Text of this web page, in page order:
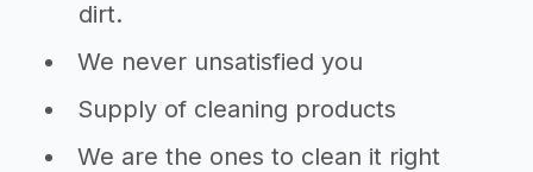
dirt.
We never unsatisfied you
Supply of cleaning products
We are the ones to clean it right